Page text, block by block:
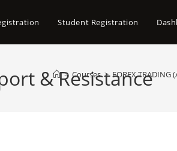
Student Registration
& Resistance
> Courses > FOREX TRADING